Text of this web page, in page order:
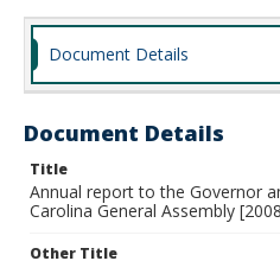
Document Details
Document Details
Title
Annual report to the Governor
Carolina General Assembly
Other Title